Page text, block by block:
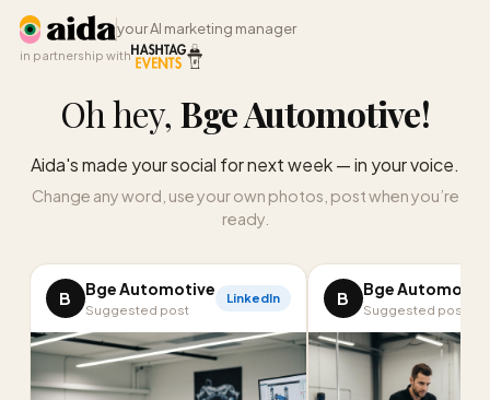
your AI marketing manager
in partnership with
Oh hey, Bge Automotive!
Aida's made your social for next week — in your voice.
Change any word, use your own photos, post when you’re
ready.
B Bge Automotive
Suggested post
LinkedIn B Bge
Suggested post